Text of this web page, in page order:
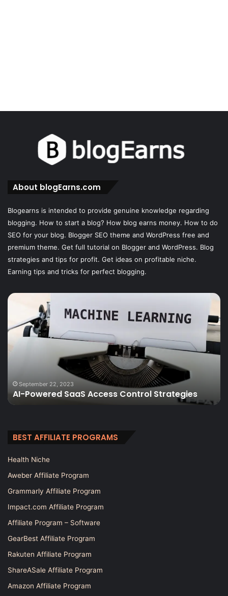
About blogEarns.com
Blogearns is intended to provide genuine knowledge regarding
blogging. How to start a blog? How blog earns money. How to do
SEO for your blog. Blogger SEO theme and WordPress free and
premium theme. Get full tutorial on Blogger and WordPress. Blog
strategies and tips for profit. Get ideas on profitable niche.
Earning tips and tricks for perfect blogging.
12
Best
SEO
Analytics
Tools:
Data-
Driven
Decisions
for
November 6, 2025
The 12 Best SEO Analytics Tools:
Decisions for Higher Rankings
BEST AFFILIATE PROGRAMS
Health Niche
Aweber Affiliate Program
Grammarly Affiliate Program
Impact.com Affiliate Program
Affiliate Program – Software
GearBest Affiliate Program
Rakuten Affiliate Program
ShareASale Affiliate Program
Amazon Affiliate Program